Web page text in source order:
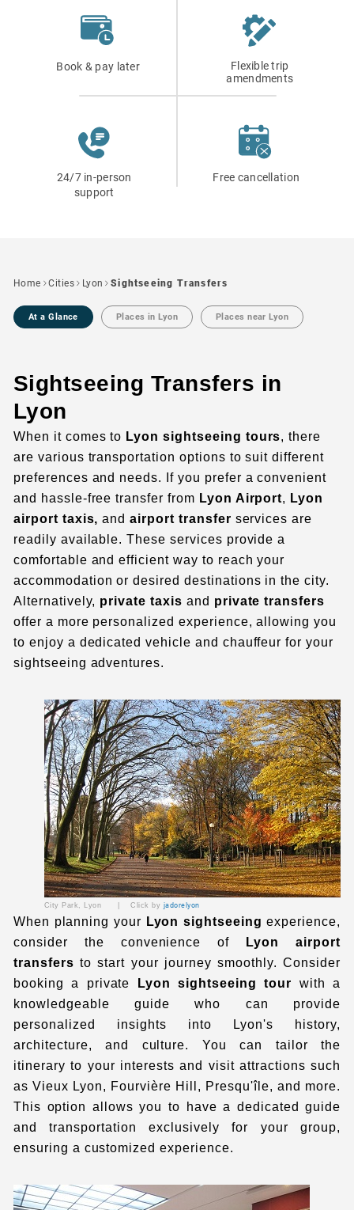
Book & pay later
Flexible trip
amendments
Free cancellation
24/7 in-person
support
Home Cities Lyon Sightseeing Transfers
At a Glance Places in Lyon Places near Lyon
Sightseeing Transfers in
Lyon
When it comes to Lyon sightseeing tours, there
are various transportation options to suit different
preferences and needs. If you prefer a convenient
and hassle-free transfer from Lyon Airport, Lyon
airport taxis,andairport transfer services are
readily available. These services provide a
comfortable and efficient way to reach your
accommodation or desired destinations in the city.
Alternatively, private taxis and private transfers
offer a more personalized experience, allowing you
to enjoy a dedicated vehicle and chauffeur for your
sightseeing adventures.
City Park, Lyon | Click by jadorelyon
When planning your Lyon sightseeing experience,
consider the convenience of
Lyon airport
transfers to start your journey smoothly. Consider
booking a private
Lyon sightseeing tour with a
knowledgeable guide who can provide
personalized insights into Lyon's history,
architecture, and culture. You can tailor the
itinerary to your interests and visit attractions such
as Vieux Lyon, Fourvière Hill, Presqu'île, and more.
This option allows you to have a dedicated guide
and transportation exclusively for your group,
ensuring a customized experience.